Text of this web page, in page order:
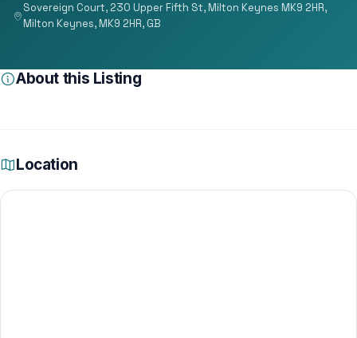
Sovereign Court, 230 Upper Fifth St, Milton Keynes MK9 2HR,
Milton Keynes, MK9 2HR, GB
About this Listing
Location